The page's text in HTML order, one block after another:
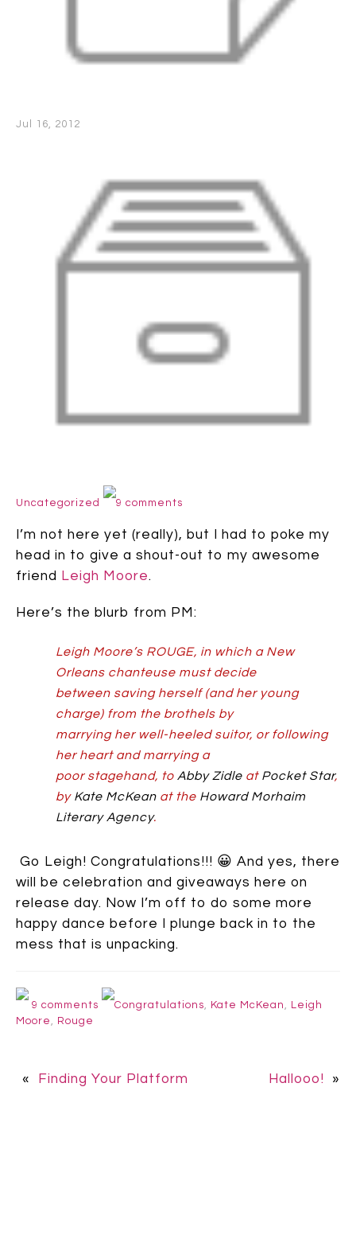
Jul 16, 2012
Uncategorized 9 comments
I’m not here yet (really), but I had to poke my
head in to give a shout-out to my awesome
friend
Leigh Moore.
Here’s the blurb from PM:
Leigh Moore’s ROUGE, in which a New
Orleans chanteuse must decide
between saving herself (and her young
charge) from the brothels by
marrying her well-heeled suitor, or following
her heart and marrying a
poor stagehand, to Abby Zidle at Pocket Star,
by Kate McKean at the Howard Morhaim
Literary Agency.
Go Leigh! Congratulations!!! 😀 And yes, there
will be celebration and giveaways here on
release day. Now I’m off to do some more
happy dance before I plunge back in to the
mess that is unpacking.
9 comments Congratulations Kate McKean
Leigh
Moore
Rouge
« Finding Your Platform Hallooo! »